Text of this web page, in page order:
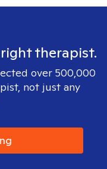
therapist.
over 500,000
not just any